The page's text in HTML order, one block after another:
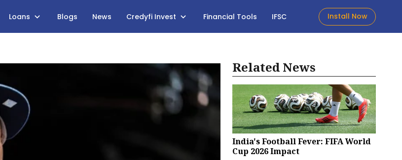
Loans Blogs News Credyfi Invest Financial Tools IFSC Install Now
Related News
India's Football Fever: FIFA World
Cup 2026 Impact